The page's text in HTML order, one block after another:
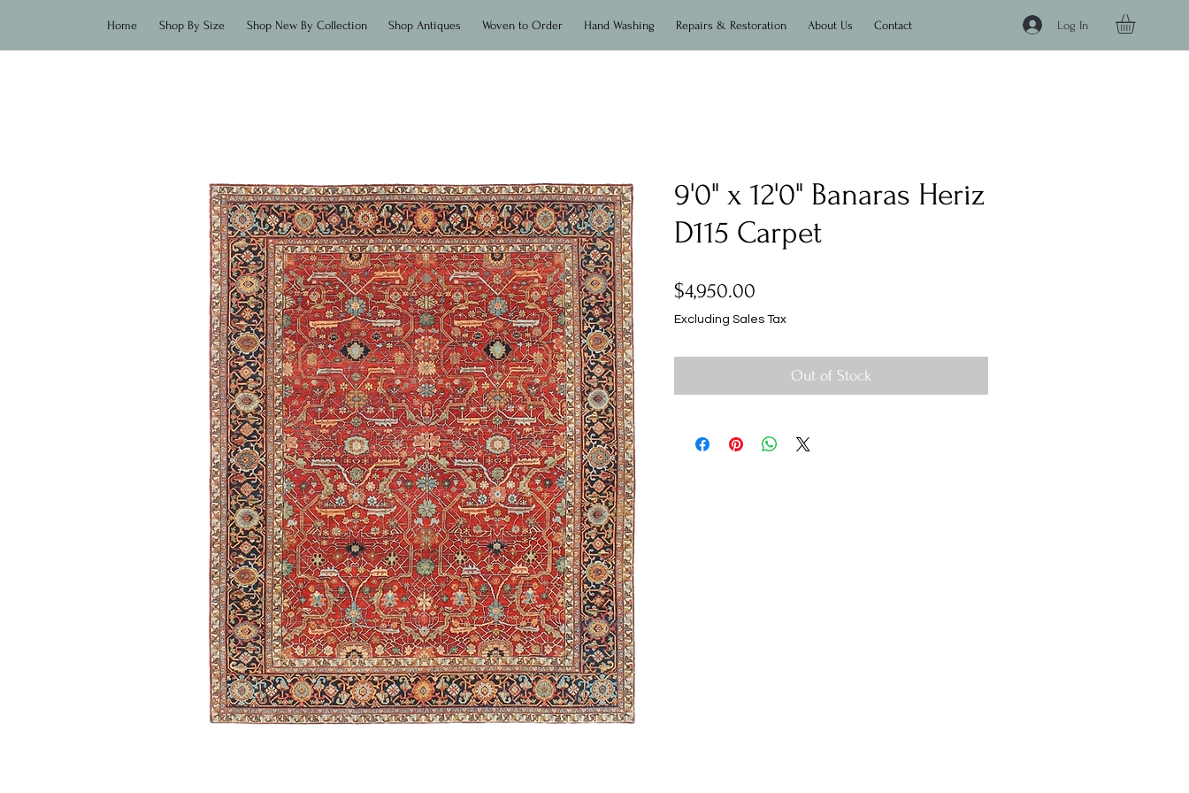
Home Shop By Size Shop New By Collection Shop Antiques Woven to Order Hand Washing Repairs & Restoration About Us Contact Log In
9'0" x 12'0" Banaras Heriz
D115 Carpet
$4,950.00
Excluding Sales Tax
Out of Stock